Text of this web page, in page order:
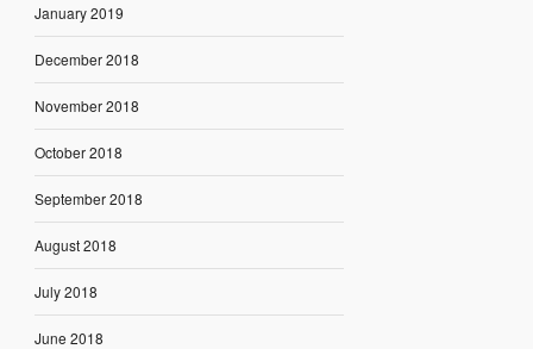
January 2019
December 2018
November 2018
October 2018
September 2018
August 2018
July 2018
June 2018